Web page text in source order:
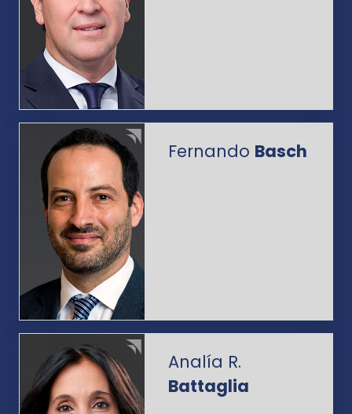
Fernando Basch
Analía R.
Battaglia